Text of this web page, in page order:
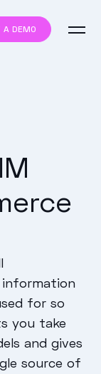
A DEMO
for so
you take
and gives
source of